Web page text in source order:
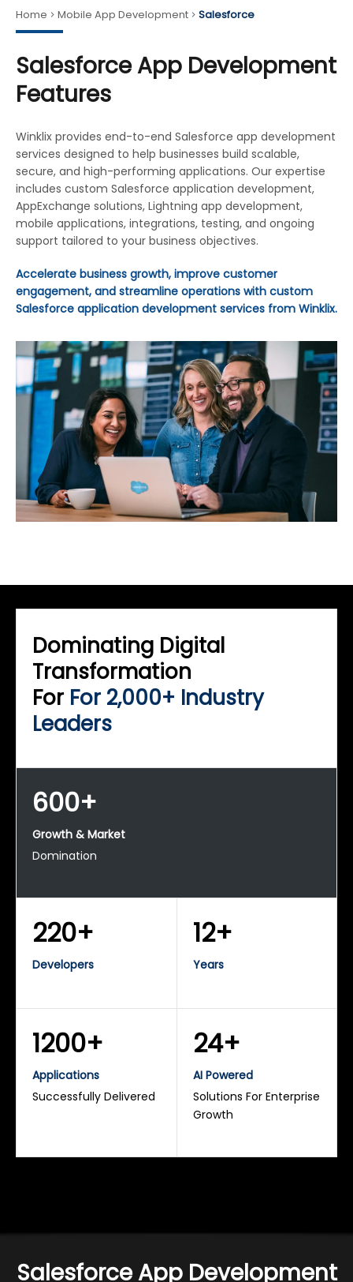
Home Mobile App Development Salesforce
Salesforce App Development
Features
Winklix provides end-to-end Salesforce app development
services designed to help businesses build scalable,
secure, and high-performing applications. Our expertise
includes custom Salesforce application development,
AppExchange solutions, Lightning app development,
mobile applications, integrations, testing, and ongoing
support tailored to your business objectives.
Accelerate business growth, improve customer
engagement, and streamline operations with custom
Salesforce application development services from Winklix.
Dominating Digital
Transformation
For For 2,000+ Industry
Leaders
600+
Growth & Market
Domination
220+
Developers
12+
Years
1200+
Applications
Successfully Delivered
24+
AI Powered
Solutions For Enterprise
Growth
Salesforce App Development